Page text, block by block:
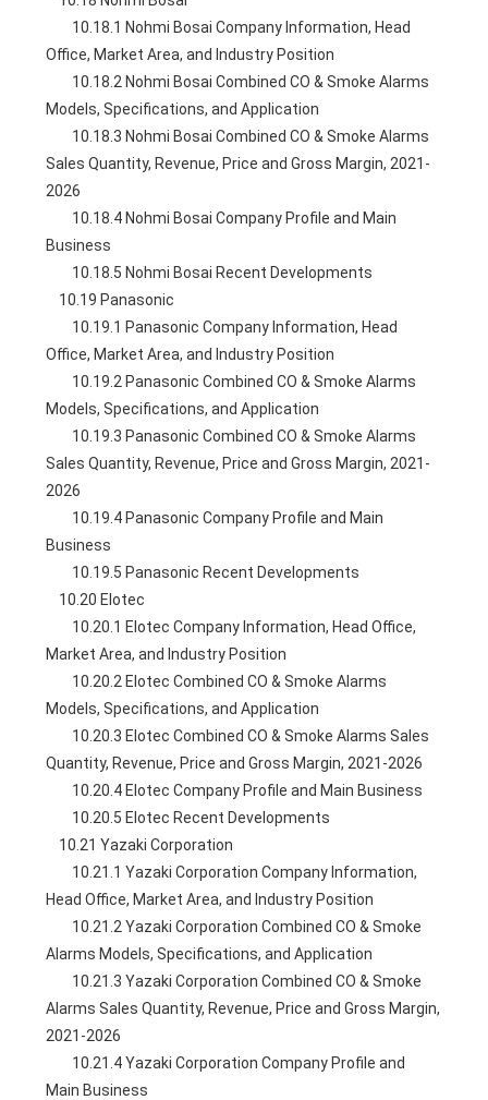
Office, Market Area, and Industry Position
Models, Specifications, and Application
Sales Quantity, Revenue, Price and Gross Margin, 2021-
2026
Business
        10.18.5 Nohmi Bosai Recent Developments
    10.19 Panasonic
Office, Market Area, and Industry Position
Models, Specifications, and Application
Sales Quantity, Revenue, Price and Gross Margin, 2021-
2026
Business
        10.19.5 Panasonic Recent Developments
    10.20 Elotec
Market Area, and Industry Position
Models, Specifications, and Application
Quantity, Revenue, Price and Gross Margin, 2021-2026
        10.20.4 Elotec Company Profile and Main Business
        10.20.5 Elotec Recent Developments
    10.21 Yazaki Corporation
Head Office, Market Area, and Industry Position
Alarms Models, Specifications, and Application
Alarms Sales Quantity, Revenue, Price and Gross Margin,
2021-2026
Main Business